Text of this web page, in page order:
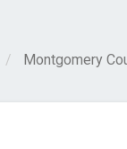
Montgomery